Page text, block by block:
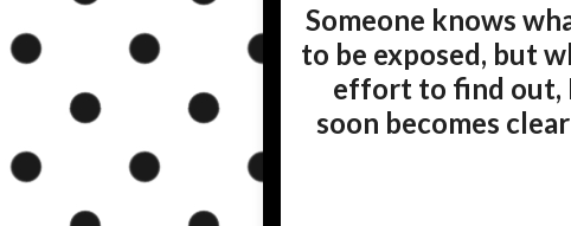
Someone knows
to be exposed, but
effort to find out,
soon becomes